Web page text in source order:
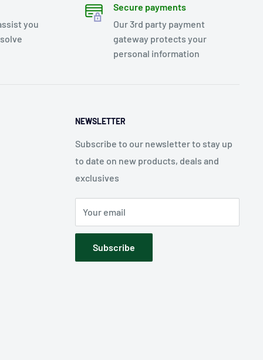
you
Secure payments
Our 3rd party payment
gateway protects your
personal information
NEWSLETTER
Subscribe to our newsletter to stay up
to date on new products, deals and
exclusives
Your email
Subscribe